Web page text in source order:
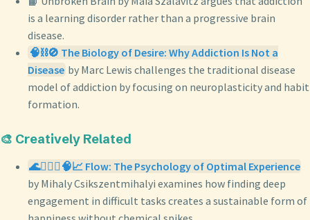
is a learning disorder rather than a progressive brain
disease.
🧠⛓️🚫 The Biology of Desire: Why Addiction Is Not a
Disease by Marc Lewis challenges the traditional disease
model of addiction by focusing on neuroplasticity and habit
formation.
🎨 Creatively Related
🌊🧘🏼‍♀️🧠📈 Flow: The Psychology of Optimal Experience
by Mihaly Csikszentmihalyi examines how finding deep
engagement in difficult tasks creates a sustainable form of